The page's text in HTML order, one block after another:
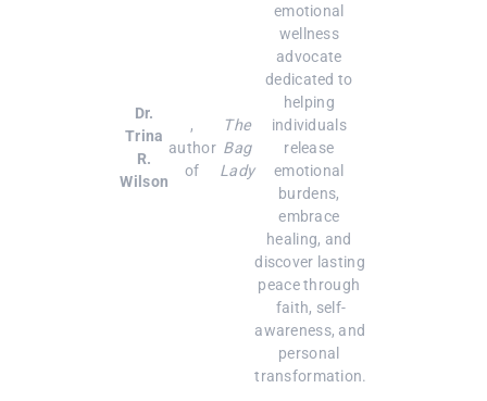
Dr.
Trina
R.
Wilson
,
author
of
The
Bag
Lady
emotional
wellness
advocate
dedicated to
helping
individuals
release
emotional
burdens,
embrace
healing, and
discover lasting
peace through
faith, self-
awareness, and
personal
transformation.